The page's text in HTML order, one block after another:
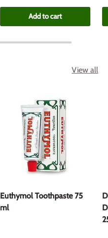
Add to cart
View all
Euthymol Toothpaste 75
ml